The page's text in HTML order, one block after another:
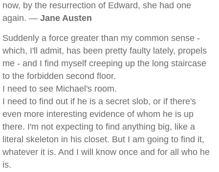
now, by the resurrection of Edward, she had one
again. — Jane Austen
Suddenly a force greater than my common sense -
which, I'll admit, has been pretty faulty lately, propels
me - and I find myself creeping up the long staircase
to the forbidden second floor.
I need to see Michael's room.
I need to find out if he is a secret slob, or if there's
even more interesting evidence of whom he is up
there. I'm not expecting to find anything big, like a
literal skeleton in his closet. But I am going to find it,
whatever it is. And I will know once and for all who he
is.